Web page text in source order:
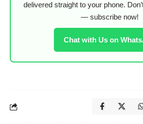
delivered straight to your phone.
— subscribe now!
Chat with Us on